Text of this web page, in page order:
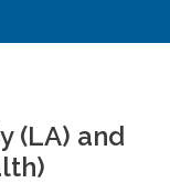
(LA) and